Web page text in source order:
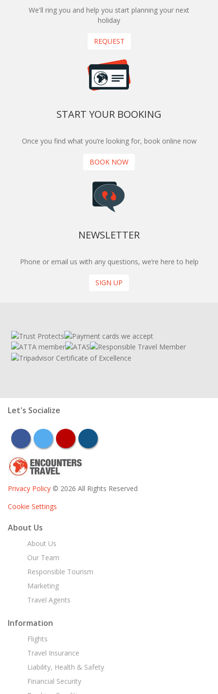
We'll ring you and help you start planning your next
holiday
REQUEST
START YOUR BOOKING
Once you find what you’re looking for, book online now
BOOK NOW
NEWSLETTER
Phone or email us with any questions, we’re here to help
SIGN UP
Let's Socialize
facebooktwitter youtubeinstagram
Privacy Policy © 2026 All Rights Reserved
Cookie Settings
About Us
About Us
Our Team
Responsible Tourism
Marketing
Travel Agents
Information
Flights
Travel Insurance
Liability, Health & Safety
Financial Security